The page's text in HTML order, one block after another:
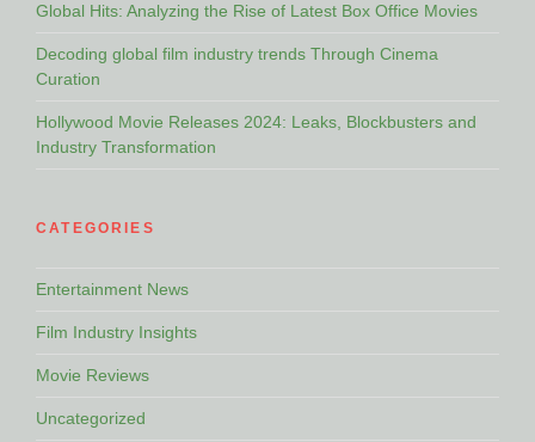
Global Hits: Analyzing the Rise of Latest Box Office Movies
Decoding global film industry trends Through Cinema
Curation
Hollywood Movie Releases 2024: Leaks, Blockbusters and
Industry Transformation
CATEGORIES
Entertainment News
Film Industry Insights
Movie Reviews
Uncategorized